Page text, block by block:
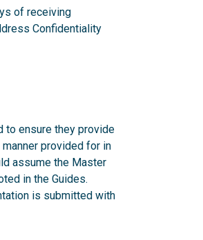
of receiving
Confidentiality
to ensure they provide
provided for in
assume the Master
in the Guides.
is submitted with